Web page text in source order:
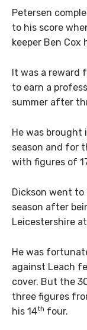
Petersen
to his score
keeper Ben Cox
It was a reward
to earn a
summer after
He was
season and for
with figures of
Dickson went
season after
Leicestershire
He was
against Leach
cover. But the
three figures
his 14th four.